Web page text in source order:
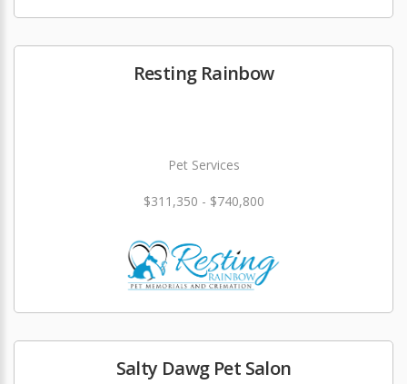
Resting Rainbow
Pet Services
$311,350 - $740,800
Salty Dawg Pet Salon